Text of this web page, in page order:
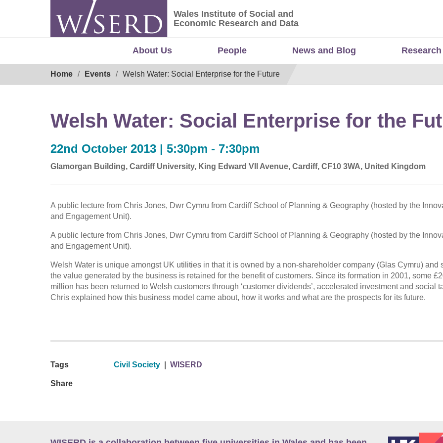
Wales Institute of Social and Economic Research and
Wales Institute of Social and
Economic Research and Data
About Us People News and Blog Research
Home Events Welsh Water: Social Enterprise for the Future
Welsh Water: Social Enterprise for the
22nd October 2013 | 5:30pm - 7:30pm
Glamorgan Building, Cardiff University, King Edward VII Avenue, Cardiff, CF10 3WA, United Kingdom
A public lecture from Chris Jones, Dwr Cymru from Cardiff School of Planning & Geography (hosted by the
and Engagement Unit).
A public lecture from Chris Jones, Dwr Cymru from Cardiff School of Planning & Geography (hosted by the
and Engagement Unit).
Welsh Water is unique amongst UK utilities in that it is owned by a non-shareholder company (Glas Cymru) and
the value generated by the business is retained for the benefit of customers. Since its formation in 2001, some
million has been returned to Welsh customers through ‘customer dividends’, accelerated investment and social
Chris explained how this business model came about, how it works and what are the prospects for its future.
Tags Civil Society WISERD
Share